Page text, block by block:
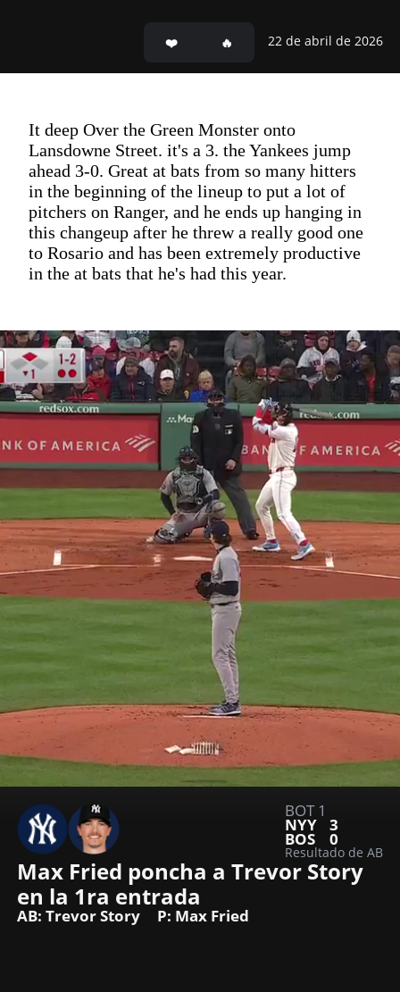
22 de abril de 2026
It deep Over the Green Monster onto
Lansdowne Street. it's a 3. the Yankees jump
ahead 3-0. Great at bats from so many hitters
in the beginning of the lineup to put a lot of
pitchers on Ranger, and he ends up hanging in
this changeup after he threw a really good one
to Rosario and has been extremely productive
in the at bats that he's had this year.
BOT 1
NYY 3
BOS 0
Resultado de AB
Max Fried poncha a Trevor Story
en la 1ra entrada
AB: Trevor Story P: Max Fried